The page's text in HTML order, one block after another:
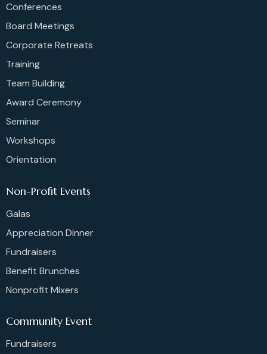
Conferences
Board Meetings
Corporate Retreats
Training
Team Building
Award Ceremony
Seminar
Workshops
Orientation
Non-Profit Events
Galas
Appreciation Dinner
Fundraisers
Benefit Brunches
Nonprofit Mixers
Community Event
Fundraisers